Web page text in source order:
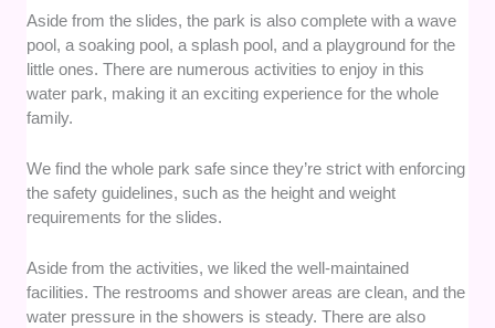
Aside from the slides, the park is also complete with a wave
pool, a soaking pool, a splash pool, and a playground for the
little ones. There are numerous activities to enjoy in this
water park, making it an exciting experience for the whole
family.
We find the whole park safe since they’re strict with enforcing
the safety guidelines, such as the height and weight
requirements for the slides.
Aside from the activities, we liked the well-maintained
facilities. The restrooms and shower areas are clean, and the
water pressure in the showers is steady. There are also